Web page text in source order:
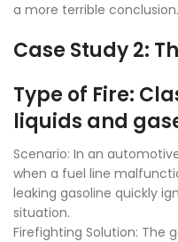
a more terrible conclusion.
Case Study 2:
Type of Fire:
liquids and
Scenario: In an
when a fuel line
leaking gasoline quickly
situation.
Firefighting Solution: The